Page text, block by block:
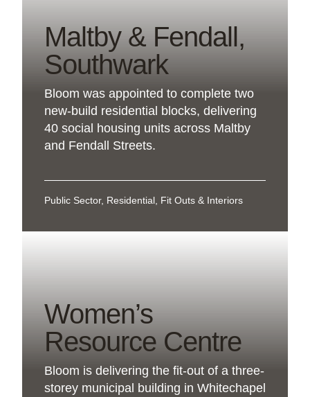
Maltby & Fendall,
Southwark
Bloom was appointed to complete two
new-build residential blocks, delivering
40 social housing units across Maltby
and Fendall Streets.
Public Sector, Residential, Fit Outs & Interiors
Women’s
Resource Centre
Bloom is delivering the fit-out of a three-
storey municipal building in Whitechapel